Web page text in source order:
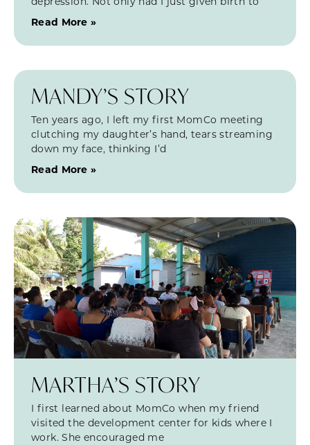
Read More »
MANDY’S STORY
Ten years ago, I left my first MomCo meeting
clutching my daughter’s hand, tears streaming
down my face, thinking I’d
Read More »
MARTHA’S STORY
I first learned about MomCo when my friend
visited the development center for kids where I
work. She encouraged me